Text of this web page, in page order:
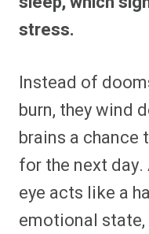
stress.
Instead of
burn, they wind
brains a chance
for the next
eye acts like a
emotional